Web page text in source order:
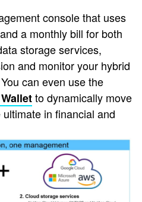
console that uses
a monthly bill for both
storage services,
and monitor your hybrid
can even use the
to dynamically move
in financial and